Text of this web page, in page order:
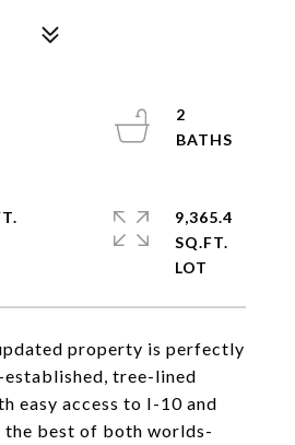
property is perfectly
tree-lined
easy access to I-10 and
the best of both worlds-
2
9,365.4
SQ.FT.